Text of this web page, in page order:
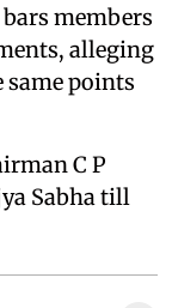
members
alleging
same points
C P
Sabha till